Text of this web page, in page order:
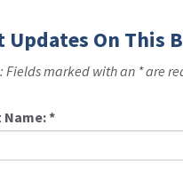
Updates On This
Fields marked with an * are
Name:*